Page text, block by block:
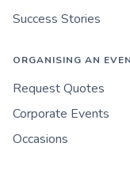
Success Stories
ORGANISING AN
Request Quotes
Corporate Events
Occasions